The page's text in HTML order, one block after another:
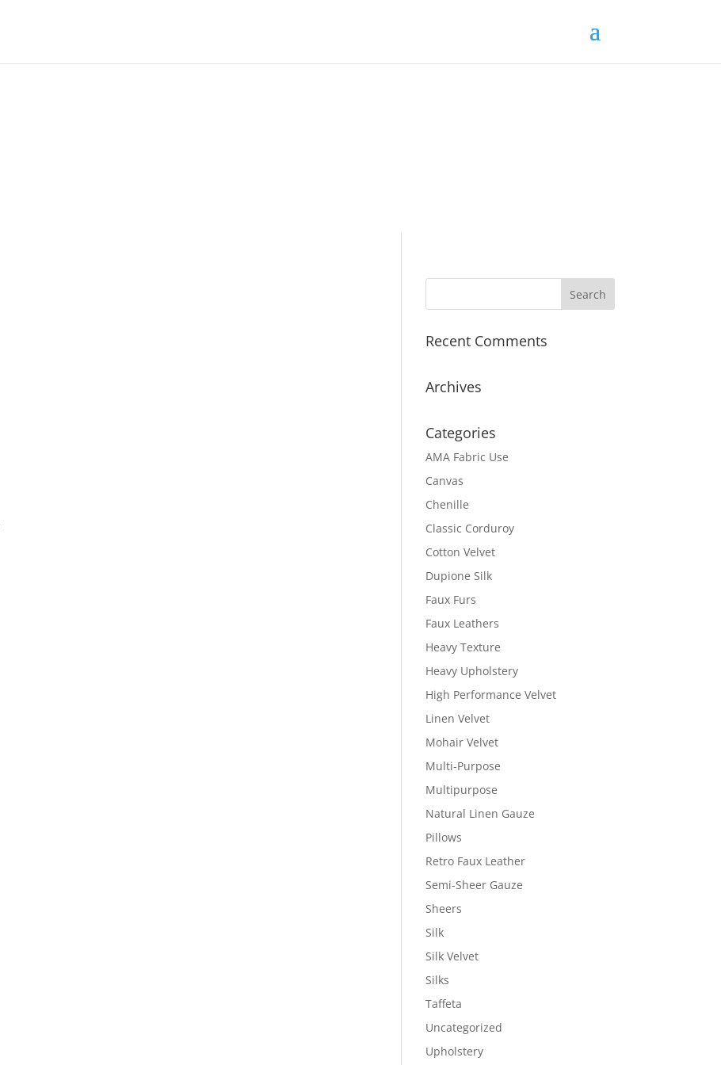
Recent Comments
Archives
Categories
AMA Fabric Use
Canvas
Chenille
Classic Corduroy
Cotton Velvet
Dupione Silk
Faux Furs
Faux Leathers
Heavy Texture
Heavy Upholstery
High Performance Velvet
Linen Velvet
Mohair Velvet
Multi-Purpose
Multipurpose
Natural Linen Gauze
Pillows
Retro Faux Leather
Semi-Sheer Gauze
Sheers
Silk
Silk Velvet
Silks
Taffeta
Uncategorized
Upholstery